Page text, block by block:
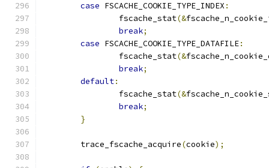
case FSCACHE_COOKIE_TYPE_INDEX :
		fscache_stat
(&
break;
case FSCACHE_COOKIE_TYPE_DATAFILE:
		fscache_stat
(&
break;
default:
		fscache_stat
(&
break;
}
	trace_fscache_acquire
(cookie);